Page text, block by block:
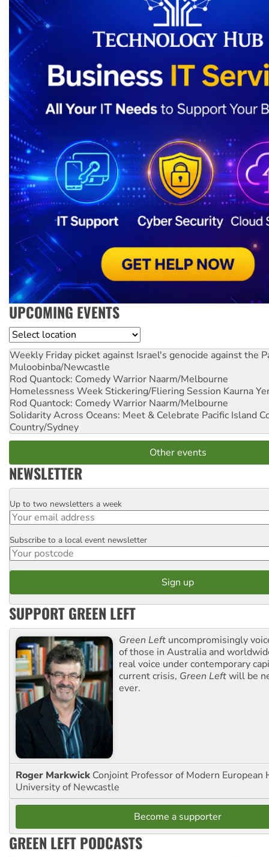
UPCOMING EVENTS
Location
Weekly Friday picket against Israel's genocide against the
Muloobinba/Newcastle
Rod Quantock: Comedy Warrior Naarm/Melbourne
Homelessness Week Stickering/Fliering Session Kaurna
Rod Quantock: Comedy Warrior Naarm/Melbourne
Solidarity Across Oceans: Meet & Celebrate Pacific Island
Country/Sydney
Other events
NEWSLETTER
Email
Up to two newsletters a week
Postcode
Subscribe to a local event newsletter
SUPPORT GREEN LEFT
Green Left uncompromisingly
of those in Australia and
real voice under contemporary
current crisis, Green Leftwill be
ever.
Roger Markwick Conjoint Professor of Modern European
University of Newcastle
Become a supporter
GREEN LEFT PODCASTS